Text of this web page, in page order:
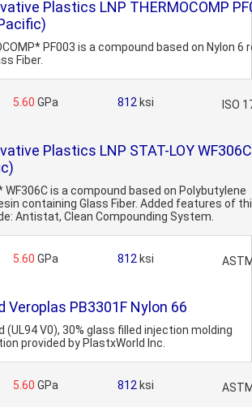
Plastics LNP THERMOCOMP
PF003 is a compound based on Nylon 6
Fiber.
5.60 GPa 812 ksi ISO
Plastics LNP STAT-LOY
WF306C is a compound based on Polybutylene
containing Glass Fiber. Added features of
Antistat, Clean Compounding System.
5.60 GPa 812 ksi
Veroplas PB3301F Nylon 66
(UL94 V0), 30% glass filled injection molding
provided by PlastxWorld Inc.
5.60 GPa 812 ksi